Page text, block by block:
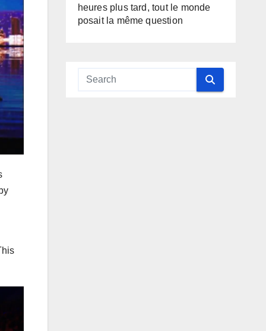
heures plus tard, tout le monde
posait la même question